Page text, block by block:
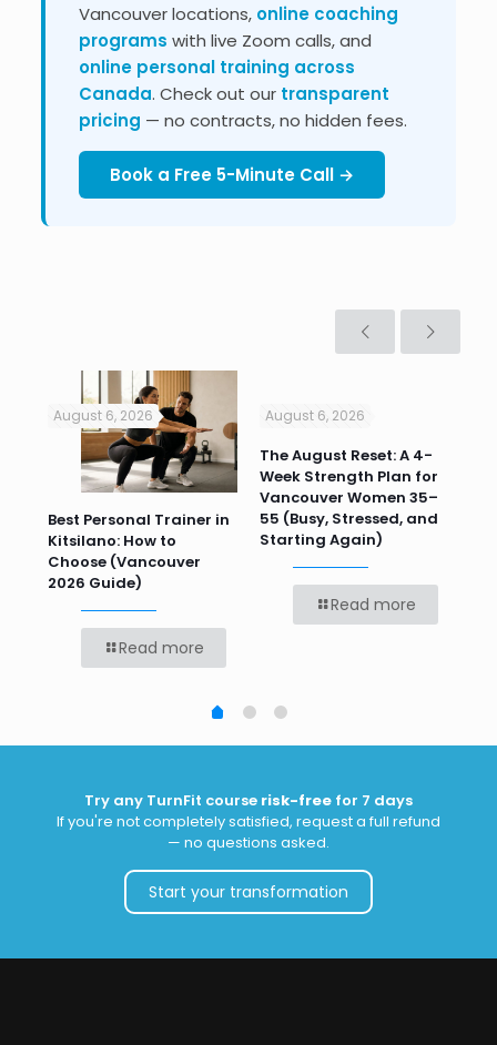
Vancouver locations, online coaching
programs with live Zoom calls, and
online personal training across
Canada. Check out our transparent
pricing — no contracts, no hidden fees.
Book a Free 5-Minute Call →
August 6, 2026
Best Personal Trainer in
Kitsilano: How to
Choose (Vancouver
2026 Guide)
Read more
August 6, 2026
The August Reset: A 4-
Week Strength Plan for
Vancouver Women 35–
55 (Busy, Stressed, and
Starting Again)
Read more
Try any TurnFit course risk-free for 7 days
If you're not completely satisfied, request a full refund
— no questions asked.
Start your transformation